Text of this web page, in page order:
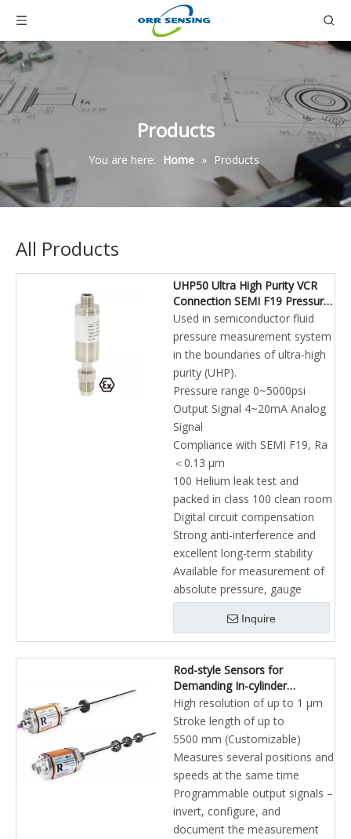
Products
You are here: Home » Products
All Products
UHP50 Ultra High Purity VCR
Connection SEMI F19 Pressure
Transmitter
Used in semiconductor fluid
pressure measurement system
in the boundaries of ultra-high
purity (UHP).
Pressure range 0~5000psi
Output Signal 4~20mA Analog
Signal
Compliance with SEMI F19, Ra
＜0.13 μm
100 Helium leak test and
packed in class 100 clean room
Digital circuit compensation
Strong anti-interference and
excellent long-term stability
Available for measurement of
absolute pressure, gauge
Inquire
Rod-style Sensors for
Demanding In-cylinder
Applications Hydraulic Cylinders
Profinet R-Series V Position
Sensors
High resolution of up to 1 µm
Stroke length of up to
5500 mm (Customizable)
Measures several positions and
speeds at the same time
Programmable output signals –
invert, configure, and
document the measurement